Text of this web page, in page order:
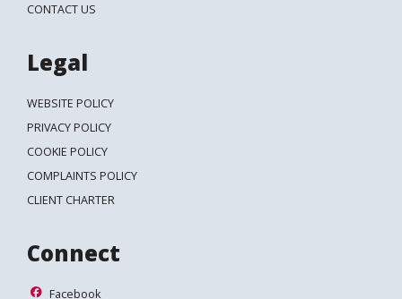
CONTACT US
Legal
WEBSITE POLICY
PRIVACY POLICY
COOKIE POLICY
COMPLAINTS POLICY
CLIENT CHARTER
Connect
Facebook
Facebook